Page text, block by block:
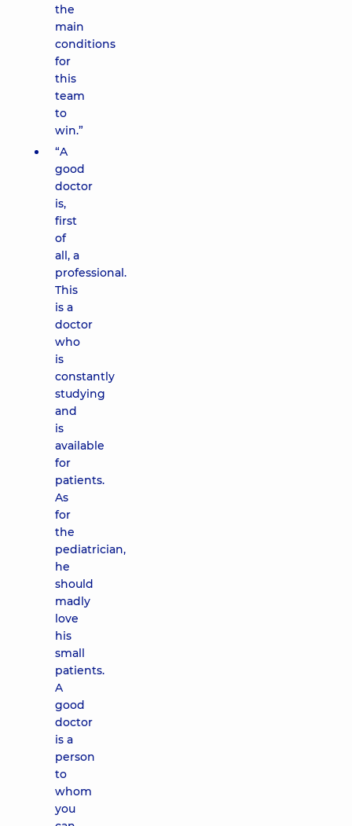
the
main
conditions
for
this
team
to
win.”
“A
good
doctor
is,
first
of
all, a
professional.
This
is a
doctor
who
is
constantly
studying
and
is
available
for
patients.
As
for
the
pediatrician,
he
should
madly
love
his
small
patients.
A
good
doctor
is a
person
to
whom
you